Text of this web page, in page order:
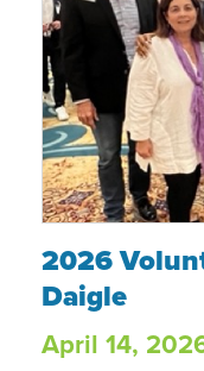
2026
2026
Daigle
April 14,